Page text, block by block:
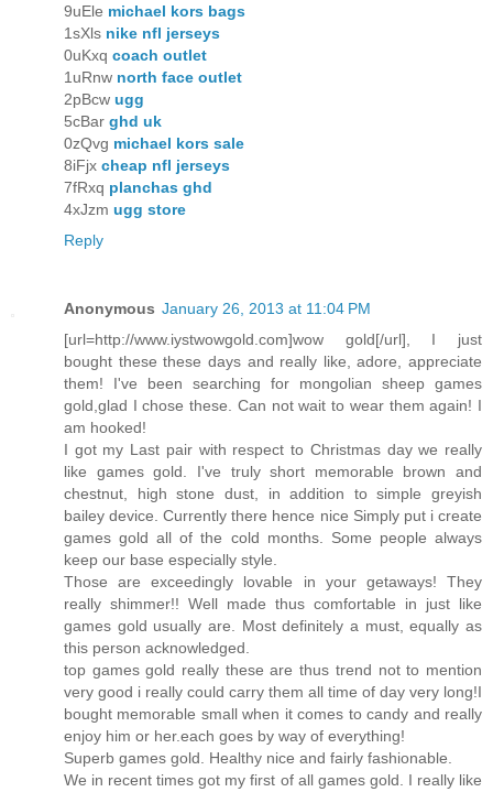
9uEle michael kors bags
1sXls nike nfl jerseys
0uKxq coach outlet
1uRnw north face outlet
2pBcw ugg
5cBar ghd uk
0zQvg michael kors sale
8iFjx cheap nfl jerseys
7fRxq planchas ghd
4xJzm ugg store
Reply
Anonymous January 26, 2013 at 11:04 PM
[url=http://www.iystwowgold.com]wow gold[/url], I just
bought these these days and really like, adore, appreciate
them! I've been searching for mongolian sheep games
gold,glad I chose these. Can not wait to wear them again! I
am hooked!
I got my Last pair with respect to Christmas day we really
like games gold. I've truly short memorable brown and
chestnut, high stone dust, in addition to simple greyish
bailey device. Currently there hence nice Simply put i create
games gold all of the cold months. Some people always
keep our base especially style.
Those are exceedingly lovable in your getaways! They
really shimmer!! Well made thus comfortable in just like
games gold usually are. Most definitely a must, equally as
this person acknowledged.
top games gold really these are thus trend not to mention
very good i really could carry them all time of day very long!I
bought memorable small when it comes to candy and really
enjoy him or her.each goes by way of everything!
Superb games gold. Healthy nice and fairly fashionable.
We in recent times got my first of all games gold. I really like